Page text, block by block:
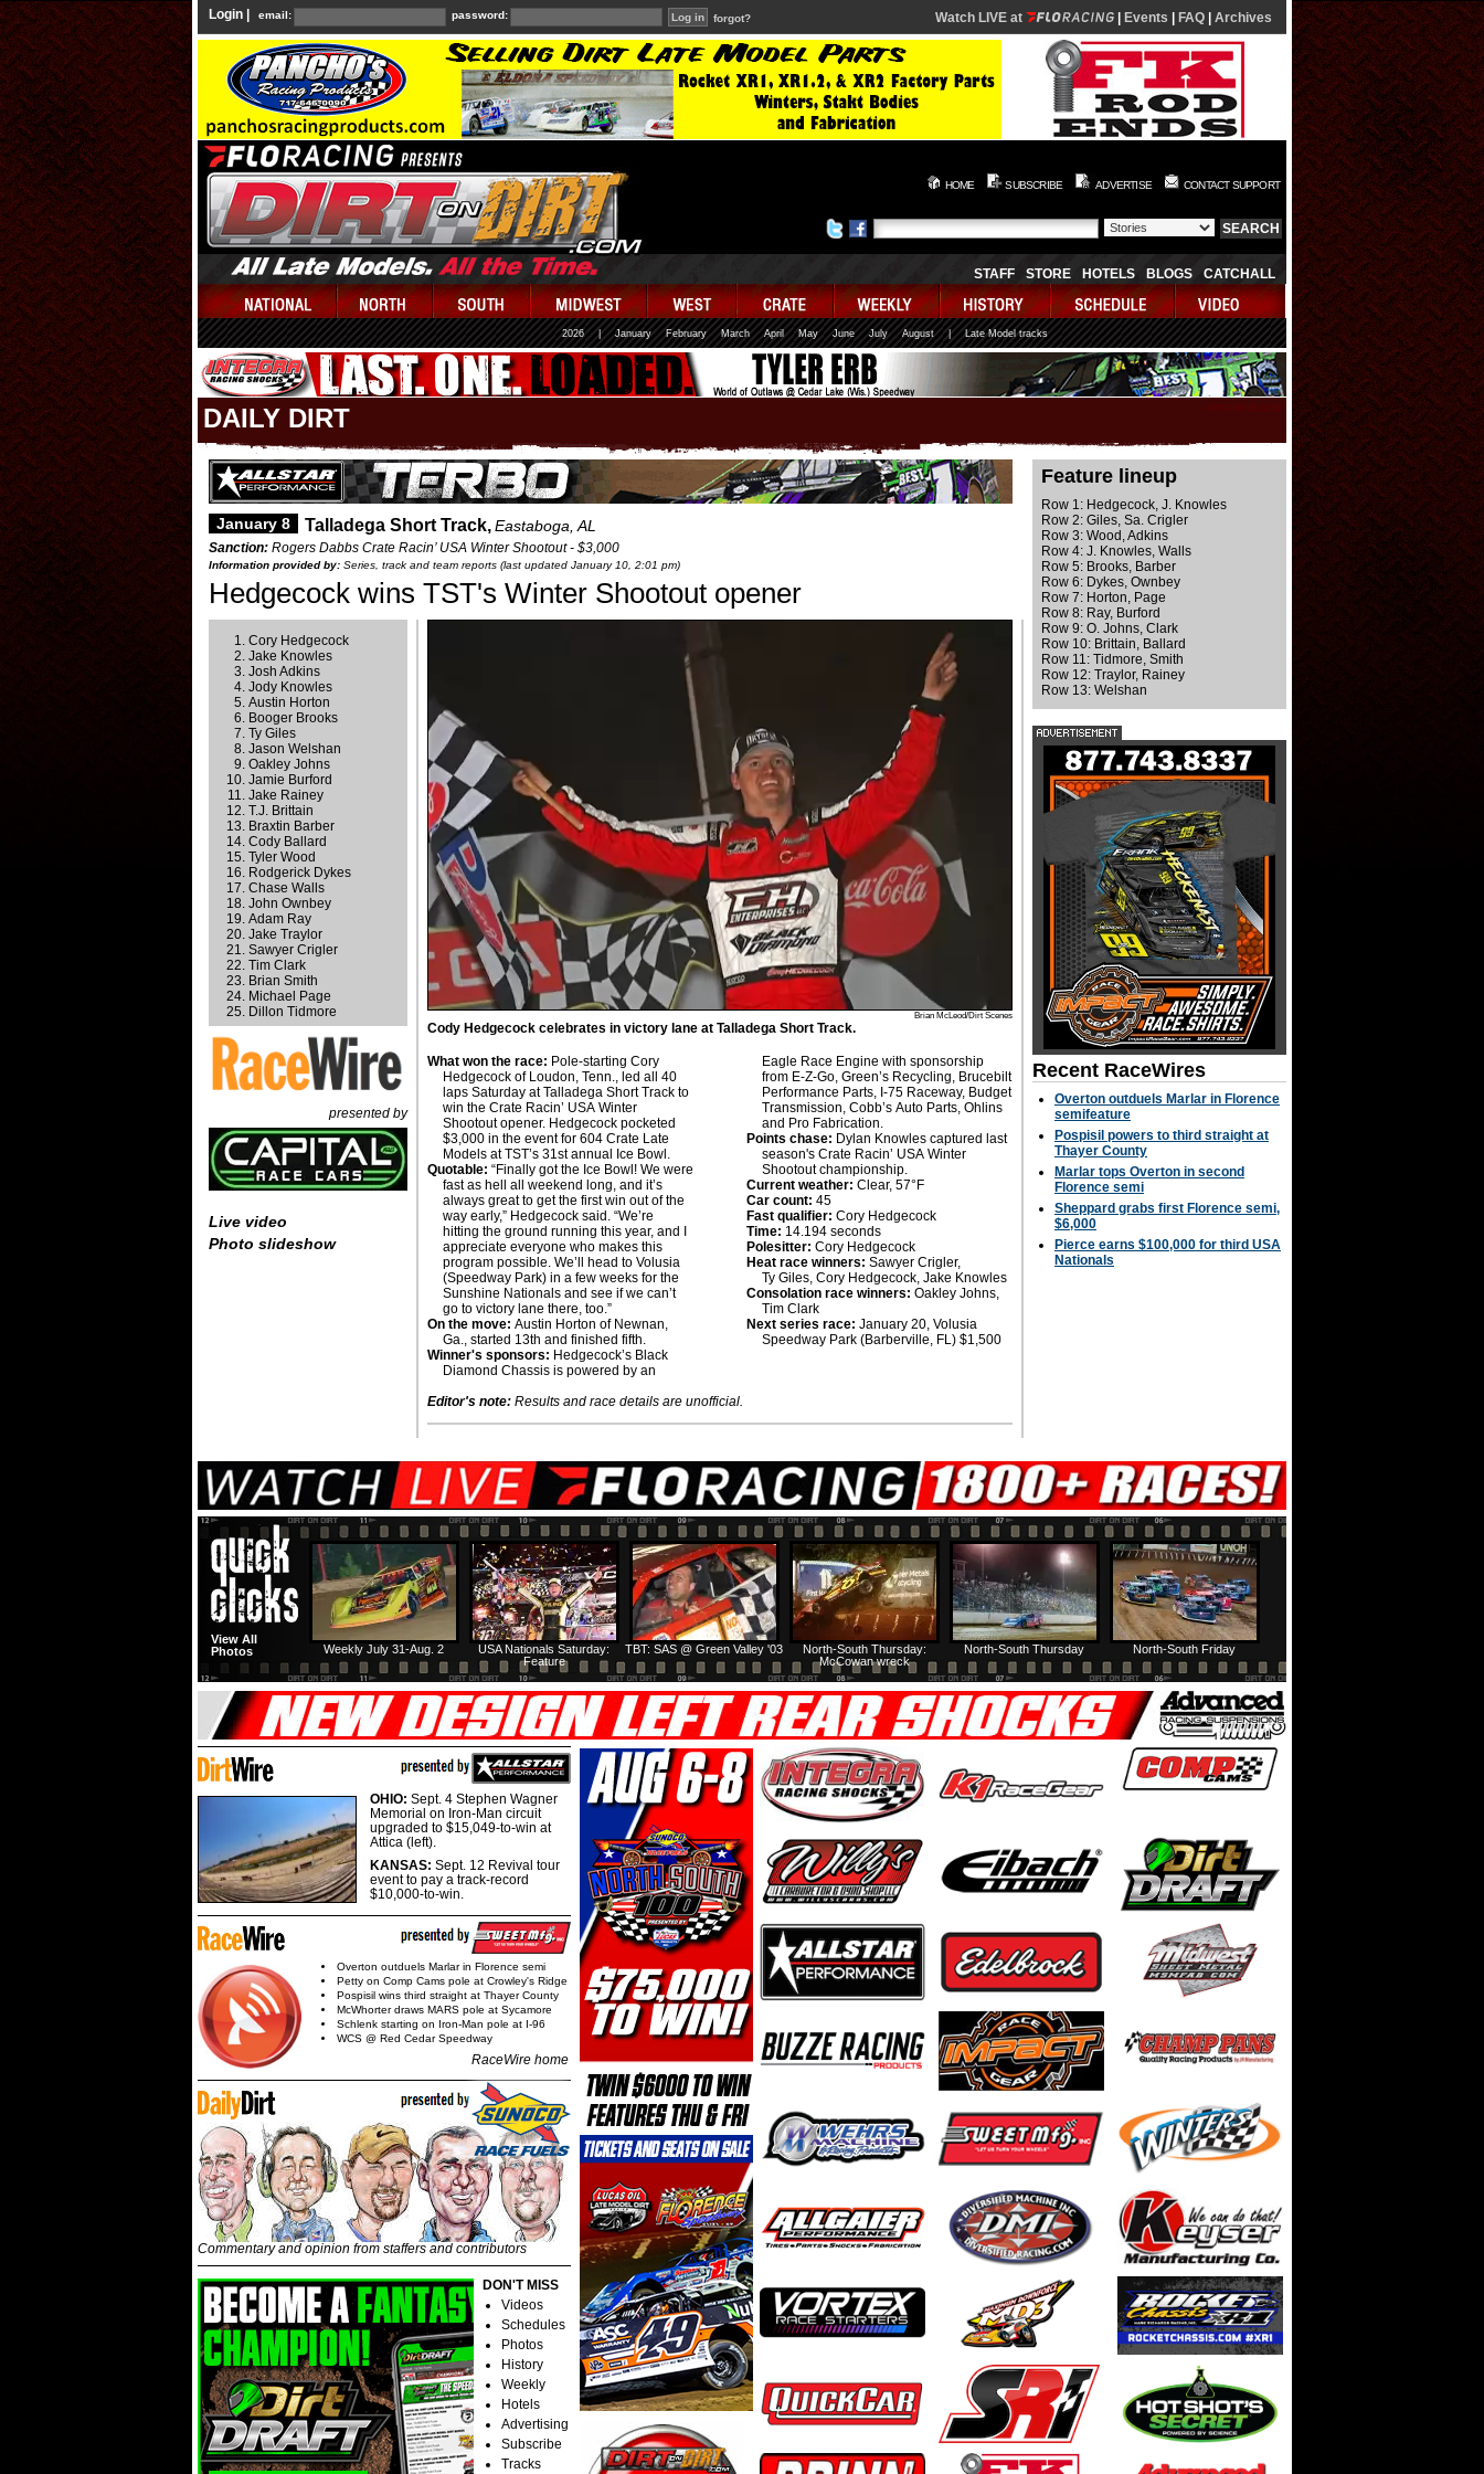
Login | email: password: forgot? Watch LIVE at Events FAQ Archives
HOME SUBSCRIBE ADVERTISE CONTACT SUPPORT
STAFF STORE HOTELS BLOGS CATCHALL
2026 January February March April May June July August | Late Model tracks
DAILY DIRT
January 8 Talladega Short Track,Eastaboga, AL
Sanction: Rogers Dabbs Crate Racin’ USA Winter Shootout - $3,000
Information provided by: Series, track and team reports (last updated January 10, 2:01 pm)
Hedgecock wins TST's Winter Shootout opener
Cory Hedgecock
Jake Knowles
Josh Adkins
Jody Knowles
Austin Horton
Booger Brooks
Ty Giles
Jason Welshan
Oakley Johns
Jamie Burford
Jake Rainey
T.J. Brittain
Braxtin Barber
Cody Ballard
Tyler Wood
Rodgerick Dykes
Chase Walls
John Ownbey
Adam Ray
Jake Traylor
Sawyer Crigler
Tim Clark
Brian Smith
Michael Page
Dillon Tidmore
presented by
Live video
Photo slideshow
Brian McLeod/Dirt Scenes
Cody Hedgecock celebrates in victory lane at Talladega Short Track.
What won the race: Pole-starting Cory
Hedgecock of Loudon, Tenn., led all 40
laps Saturday at Talladega Short Track to
win the Crate Racin’ USA Winter
Shootout opener. Hedgecock pocketed
$3,000 in the event for 604 Crate Late
Models at TST’s 31st annual Ice Bowl.
Quotable: “Finally got the Ice Bowl! We were
fast as hell all weekend long, and it’s
always great to get the first win out of the
way early,” Hedgecock said. “We’re
hitting the ground running this year, and I
appreciate everyone who makes this
program possible. We’ll head to Volusia
(Speedway Park) in a few weeks for the
Sunshine Nationals and see if we can’t
go to victory lane there, too.”
On the move: Austin Horton of Newnan,
Ga., started 13th and finished fifth.
Winner's sponsors: Hedgecock’s Black
Diamond Chassis is powered by an
Eagle Race Engine with sponsorship
from E-Z-Go, Green’s Recycling, Brucebilt
Performance Parts, I-75 Raceway, Budget
Transmission, Cobb’s Auto Parts, Ohlins
and Pro Fabrication.
Points chase: Dylan Knowles captured last
season's Crate Racin’ USA Winter
Shootout championship.
Current weather: Clear, 57°F
Car count: 45
Fast qualifier: Cory Hedgecock
Time: 14.194 seconds
Polesitter: Cory Hedgecock
Heat race winners: Sawyer Crigler,
Ty Giles, Cory Hedgecock, Jake Knowles
Consolation race winners: Oakley Johns,
Tim Clark
Next series race: January 20, Volusia
Speedway Park (Barberville, FL) $1,500
Editor's note: Results and race details are unofficial.
Feature lineup
Row 1: Hedgecock, J. Knowles
Row 2: Giles, Sa. Crigler
Row 3: Wood, Adkins
Row 4: J. Knowles, Walls
Row 5: Brooks, Barber
Row 6: Dykes, Ownbey
Row 7: Horton, Page
Row 8: Ray, Burford
Row 9: O. Johns, Clark
Row 10: Brittain, Ballard
Row 11: Tidmore, Smith
Row 12: Traylor, Rainey
Row 13: Welshan
Recent RaceWires
Overton outduels Marlar in Florence
semifeature
Pospisil powers to third straight at
Thayer County
Marlar tops Overton in second
Florence semi
Sheppard grabs first Florence semi,
$6,000
Pierce earns $100,000 for third USA
Nationals
North-South Friday
North-South Thursday
North-South Thursday:
McCowan wreck
TBT: SAS @ Green Valley '03
USA Nationals Saturday:
Feature
Weekly July 31-Aug. 2
View All
Photos
OHIO: Sept. 4 Stephen Wagner
Memorial on Iron-Man circuit
upgraded to $15,049-to-win at
Attica (left).
KANSAS: Sept. 12 Revival tour
event to pay a track-record
$10,000-to-win.
Overton outduels Marlar in Florence semi
Petty on Comp Cams pole at Crowley's Ridge
Pospisil wins third straight at Thayer County
McWhorter draws MARS pole at Sycamore
Schlenk starting on Iron-Man pole at I-96
WCS @ Red Cedar Speedway
RaceWire home
Commentary and opinion from staffers and contributors
DON'T MISS
Videos
Schedules
Photos
History
Weekly
Hotels
Advertising
Subscribe
Tracks